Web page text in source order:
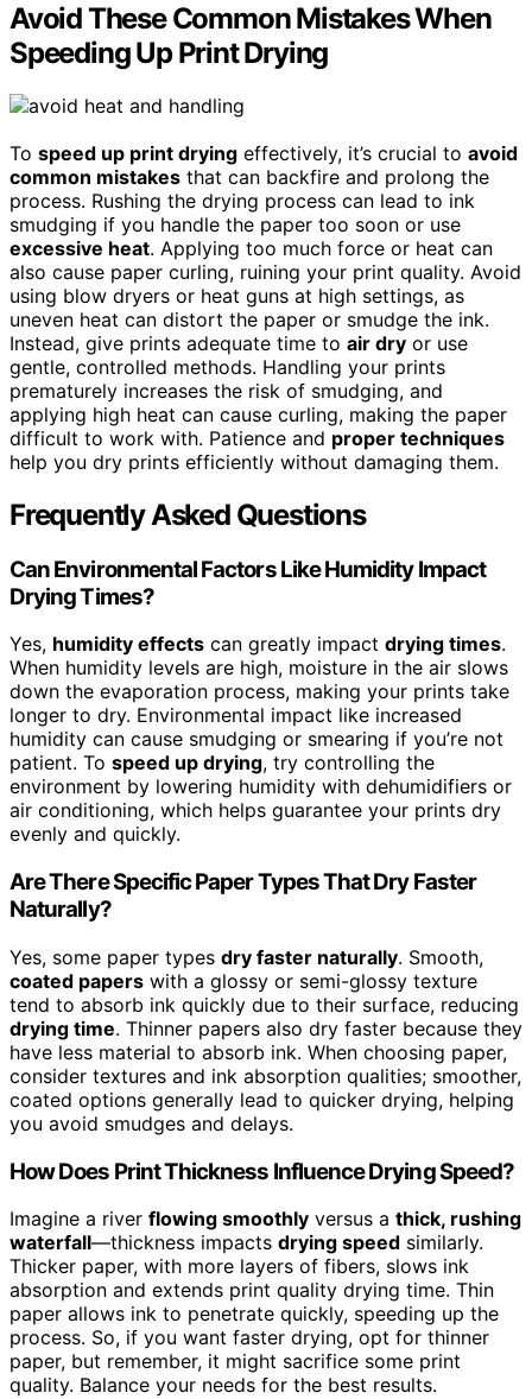
Avoid These Common Mistakes When
Speeding Up Print Drying
To speed up print drying effectively, it’s crucial to avoid
common mistakes that can backfire and prolong the
process. Rushing the drying process can lead to ink
smudging if you handle the paper too soon or use
excessive heat. Applying too much force or heat can
also cause paper curling, ruining your print quality. Avoid
using blow dryers or heat guns at high settings, as
uneven heat can distort the paper or smudge the ink.
Instead, give prints adequate time to air dry or use
gentle, controlled methods. Handling your prints
prematurely increases the risk of smudging, and
applying high heat can cause curling, making the paper
difficult to work with. Patience and proper techniques
help you dry prints efficiently without damaging them.
Frequently Asked Questions
Can Environmental Factors Like Humidity Impact
Drying Times?
Yes, humidity effects can greatly impact drying times.
When humidity levels are high, moisture in the air slows
down the evaporation process, making your prints take
longer to dry. Environmental impact like increased
humidity can cause smudging or smearing if you’re not
patient. To speed up drying, try controlling the
environment by lowering humidity with dehumidifiers or
air conditioning, which helps guarantee your prints dry
evenly and quickly.
Are There Specific Paper Types That Dry Faster
Naturally?
Yes, some paper types dry faster naturally. Smooth,
coated papers with a glossy or semi-glossy texture
tend to absorb ink quickly due to their surface, reducing
drying time. Thinner papers also dry faster because they
have less material to absorb ink. When choosing paper,
consider textures and ink absorption qualities; smoother,
coated options generally lead to quicker drying, helping
you avoid smudges and delays.
How Does Print Thickness Influence Drying Speed?
Imagine a river flowing smoothly versus a thick, rushing
waterfall—thickness impacts drying speed similarly.
Thicker paper, with more layers of fibers, slows ink
absorption and extends print quality drying time. Thin
paper allows ink to penetrate quickly, speeding up the
process. So, if you want faster drying, opt for thinner
paper, but remember, it might sacrifice some print
quality. Balance your needs for the best results.